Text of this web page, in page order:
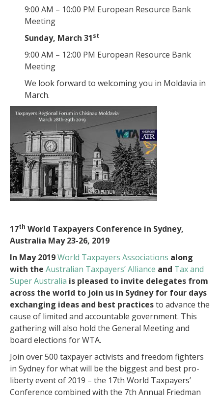
9:00 AM – 10:00 PM European Resource Bank
Meeting
Sunday, March 31st
9:00 AM – 12:00 PM European Resource Bank
Meeting
We look forward to welcoming you in Moldavia in
March.
17th World Taxpayers Conference in Sydney,
Australia May 23-26, 2019
In May 2019World Taxpayers Associations along
with the Australian Taxpayers’ Alliance and Tax and
Super Australia is pleased to invite delegates from
across the world to join us in Sydney for four days
exchanging ideas and best practicesto advance the
cause of limited and accountable government. This
gathering will also hold the General Meeting and
board elections for WTA.
Join over 500 taxpayer activists and freedom fighters
in Sydney for what will be the biggest and best pro-
liberty event of 2019 – the 17th World Taxpayers’
Conference combined with the 7th Annual Friedman